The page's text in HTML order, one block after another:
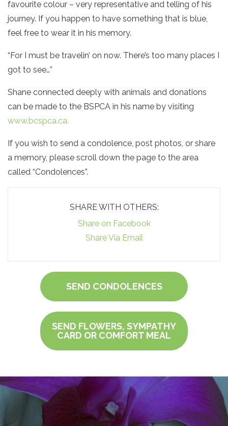
favourite colour – very representative and telling of his
journey. If you happen to have something that is blue,
feel free to wear it in his memory.
“For I must be travelin’ on now. There’s too many places I
got to see…”
Shane connected deeply with animals and donations
can be made to the BSPCA in his name by visiting
www.bcspca.ca.
If you wish to send a condolence, post photos, or share
a memory, please scroll down the page to the area
called “Condolences”.
SHARE WITH OTHERS:
Share on Facebook
Share Via Email
SEND CONDOLENCES
SEND FLOWERS, SYMPATHY
CARD OR COMFORT MEAL